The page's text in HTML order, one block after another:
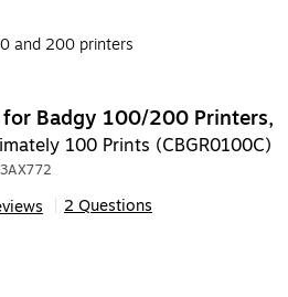
and 200 printers
Badgy 100/200 Printers,
100 Prints (CBGR0100C)
2 Questions